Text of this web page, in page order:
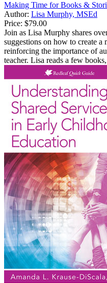
Making Time for Books &
Author: Lisa Murphy, MSEd
Price: $79.00
Join as Lisa Murphy shares
suggestions on how to create
reinforcing the importance of
teacher. Lisa reads a few